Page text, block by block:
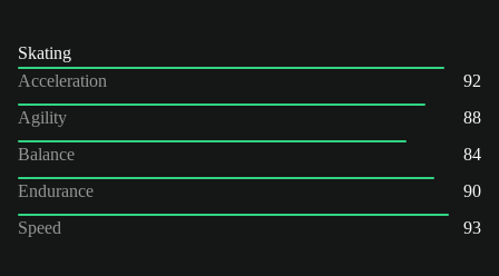
Skating
Acceleration
92
Agility
88
Balance
84
Endurance
90
Speed
93